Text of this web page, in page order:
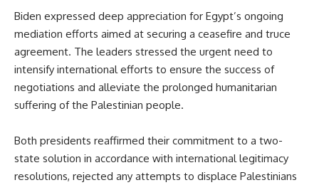
Biden expressed deep appreciation for Egypt’s ongoing
mediation efforts aimed at securing a ceasefire and truce
agreement. The leaders stressed the urgent need to
intensify international efforts to ensure the success of
negotiations and alleviate the prolonged humanitarian
suffering of the Palestinian people.
Both presidents reaffirmed their commitment to a two-
state solution in accordance with international legitimacy
resolutions, rejected any attempts to displace Palestinians